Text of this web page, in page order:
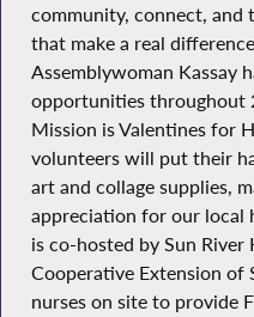
community, connect, and
that make a real
Assemblywoman Kassay
opportunities throughout
Mission is Valentines for
volunteers will put their
art and collage supplies,
appreciation for our local
is co-hosted by Sun River
Cooperative Extension
nurses on site to provide